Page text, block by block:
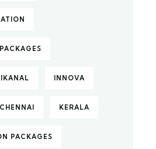
INNOVA
KERALA
PACKAGES